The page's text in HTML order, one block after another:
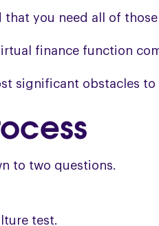
that you need all of
finance function
significant obstacles
to two questions.
test.